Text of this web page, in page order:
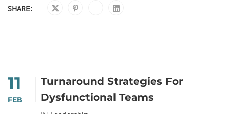
SHARE:
11
FEB
Turnaround Strategies For
Dysfunctional Teams